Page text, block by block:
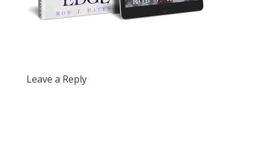
Leave a Reply